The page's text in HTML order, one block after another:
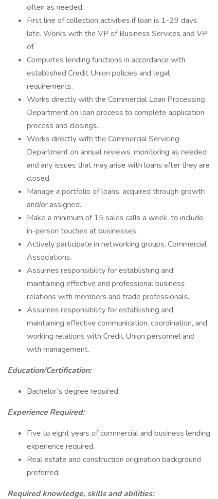
often as needed.
First line of collection activities if loan is 1-29 days
late. Works with the VP of Business Services and VP
of
Completes lending functions in accordance with
established Credit Union policies and legal
requirements.
Works directly with the Commercial Loan Processing
Department on loan process to complete application
process and closings.
Works directly with the Commercial Servicing
Department on annual reviews, monitoring as needed
and any issues that may arise with loans after they are
closed.
Manage a portfolio of loans, acquired through growth
and/or assigned.
Make a minimum of 15 sales calls a week, to include
in-person touches at businesses.
Actively participate in networking groups, Commercial
Associations.
Assumes responsibility for establishing and
maintaining effective and professional business
relations with members and trade professionals.
Assumes responsibility for establishing and
maintaining effective communication, coordination, and
working relations with Credit Union personnel and
with management.
Education/Certification:
Bachelor’s degree required.
Experience Required:
Five to eight years of commercial and business lending
experience required.
Real estate and construction origination background
preferred.
Required knowledge, skills and abilities: